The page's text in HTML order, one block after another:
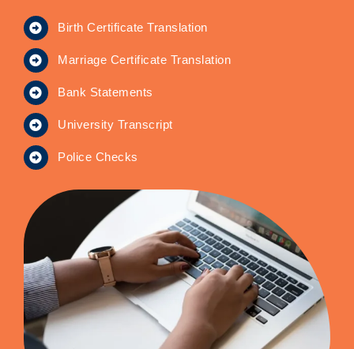
Birth Certificate Translation
Marriage Certificate Translation
Bank Statements
University Transcript
Police Checks